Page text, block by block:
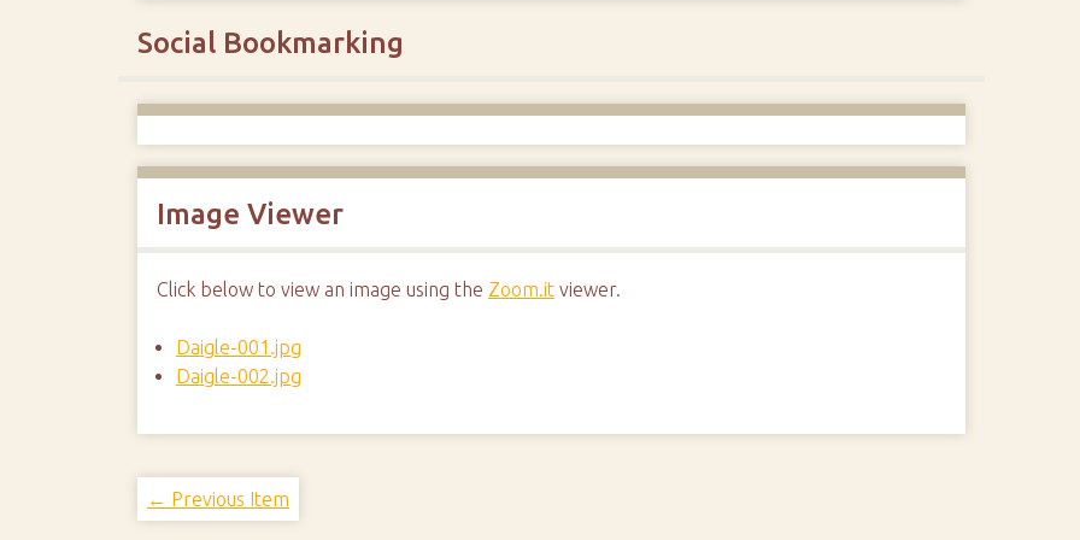
Social Bookmarking
Image Viewer
Click below to view an image using the Zoom.itviewer.
Daigle-001.jpg
Daigle-002.jpg
← Previous Item